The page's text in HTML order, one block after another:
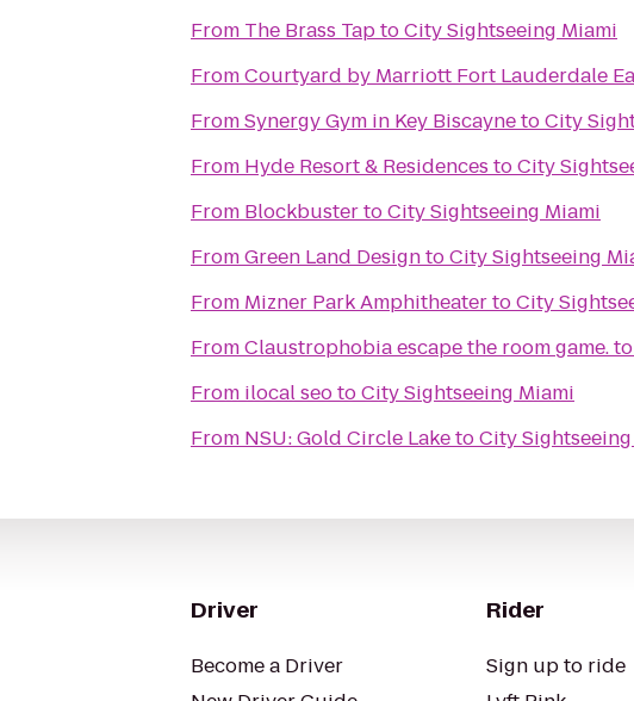
From The Brass TaptoCity Sightseeing Miami
FromCourtyard by Marriott Fort Lauderdale
FromSynergy Gym in Key BiscaynetoCity
From Hyde Resort & Residences toCity
From BlockbustertoCity Sightseeing Miami
FromGreen Land DesigntoCity Sightseeing
From Mizner Park AmphitheatertoCity
FromClaustrophobia escape the room game.to
From ilocal seotoCity Sightseeing Miami
From NSU: Gold Circle LaketoCity
Driver
Become a Driver
Rider
Sign up to ride